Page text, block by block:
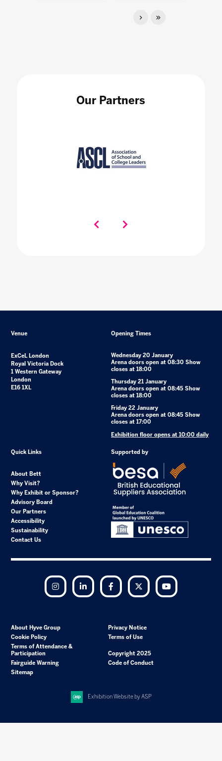
Our Partners
Venue
ExCeL London
Royal Victoria Dock
1 Western Gateway
London
E16 1XL
Opening Times
Wednesday 20 January
Arena doors open at 08:30 Show
closes at 18:00
Thursday 21 January
Arena doors open at 08:45 Show
closes at 18:00
Friday 22 January
Arena doors open at 08:45 Show
closes at 17:00
Exhibition floor opens at 10:00 daily
Quick Links
About Bett
Why Visit?
Why Exhibit or Sponsor?
Advisory Board
Our Partners
Accessibility
Sustainability
Contact Us
Supported by
Instagram LinkedIn Facebook Twitter
About Hyve Group
Privacy Notice
Cookie Policy
Terms of Use
Terms of Attendance &
Participation
Copyright 2025
Fairguide Warning
Code of Conduct
Sitemap
Exhibition Website by ASP